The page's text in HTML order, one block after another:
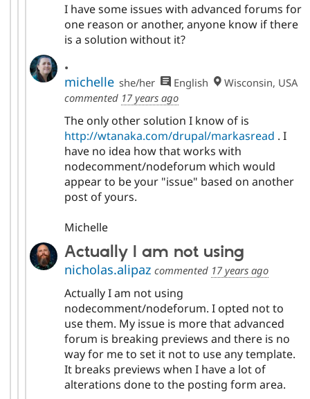
I have some issues with advanced forums for
one reason or another, anyone know if there
is a solution without it?
.
michelle she/her English
Wisconsin, USA
commented 17 years ago
The only other solution I know of is
http://wtanaka.com/drupal/markasread . I
have no idea how that works with
nodecomment/nodeforum which would
appear to be your "issue" based on another
post of yours.
Michelle
Actually I am not using
nicholas.alipaz commented 17 years ago
Actually I am not using
nodecomment/nodeforum. I opted not to
use them. My issue is more that advanced
forum is breaking previews and there is no
way for me to set it not to use any template.
It breaks previews when I have a lot of
alterations done to the posting form area.